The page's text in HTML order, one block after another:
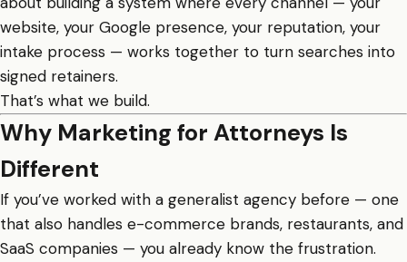
website, your Google presence, your reputation, your
intake process — works together to turn searches into
signed retainers.
That’s what we build.
Why Marketing for Attorneys Is
Different
If you’ve worked with a generalist agency before — one
that also handles e-commerce brands, restaurants, and
SaaS companies — you already know the frustration.